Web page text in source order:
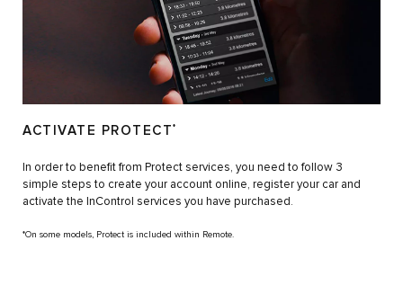
ACTIVATE PROTECT *
In order to benefit from Protect services, you need to follow 3
simple steps to create your account online, register your car and
activate the InControl services you have purchased.
*On some models, Protect is included within Remote.